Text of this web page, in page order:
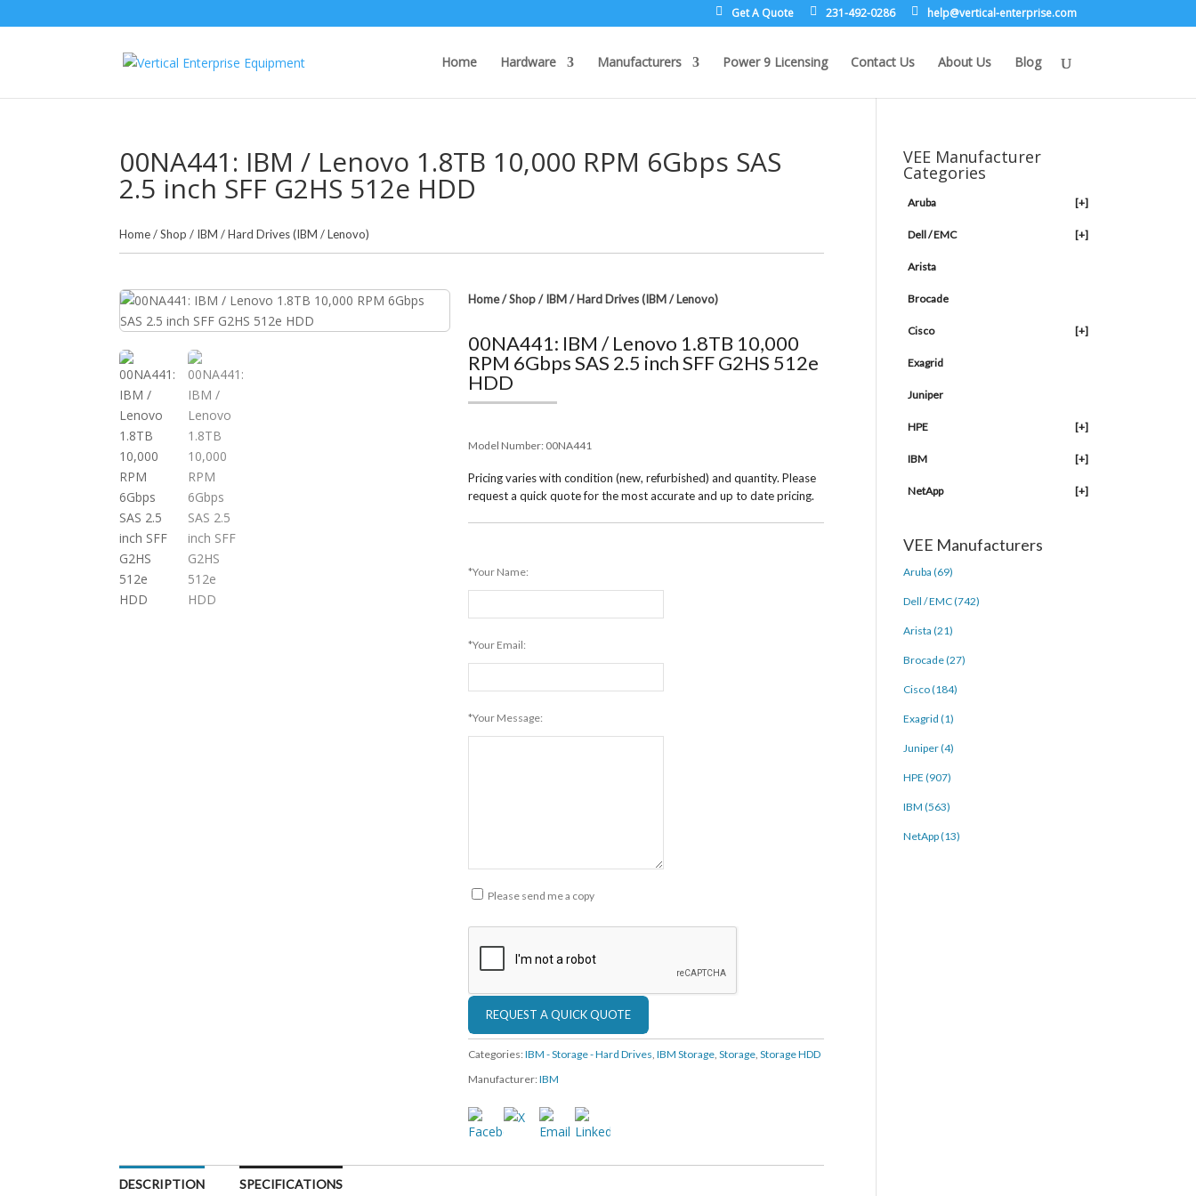
Get A Quote 231-492-0286 moc.e
sirpr
etne-
lacit
rev@p
leh
Home Hardware Manufacturers Power 9 Licensing Contact Us About Us Blog
00NA441: IBM / Lenovo 1.8TB 10,000 RPM 6Gbps SAS
2.5 inch SFF G2HS 512e HDD
Home/Shop / IBM /Hard Drives (IBM / Lenovo)
Home/Shop/ IBM/Hard Drives (IBM / Lenovo)
00NA441: IBM / Lenovo 1.8TB 10,000
RPM 6Gbps SAS 2.5 inch SFF G2HS 512e
HDD
Model Number: 00NA441
Pricing varies with condition (new, refurbished) and quantity. Please
request a quick quote for the most accurate and up to date pricing.
*Your Name:
*Your Email:
*Your Message:
Please send me a copy
Categories:IBM - Storage - Hard Drives,IBM Storage,Storage,Storage HDD
Manufacturer:IBM
DESCRIPTION SPECIFICATIONS
VEE Manufacturer
Categories
Aruba [+]
Dell / EMC [+]
Arista
Brocade
Cisco [+]
Exagrid
Juniper
HPE [+]
IBM [+]
NetApp [+]
VEE Manufacturers
Aruba (69)
Dell / EMC (742)
Arista (21)
Brocade (27)
Cisco (184)
Exagrid (1)
Juniper (4)
HPE (907)
IBM (563)
NetApp (13)